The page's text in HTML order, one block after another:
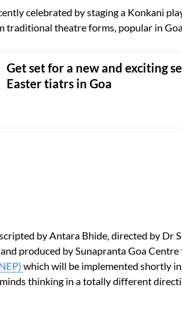
celebrated by staging a Konkani
traditional theatre forms, popular in
Get set for a new and exciting
Easter tiatrs in Goa
by Antara Bhide, directed by Dr
produced by Sunapranta Goa
which will be implemented shortly
thinking in a totally different